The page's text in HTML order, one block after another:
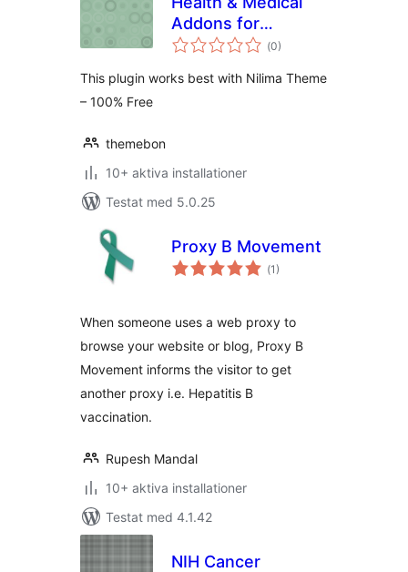
Addons for
KingComposer
(Totalt
antal
0)
This plugin works best with Nilima Theme
– 100% Free
themebon
10+ aktiva installationer
Testat med 5.0.25
Proxy B Movement
(Totalt
antal
1)
When someone uses a web proxy to
browse your website or blog, Proxy B
Movement informs the visitor to get
another proxy i.e. Hepatitis B
vaccination.
Rupesh Mandal
10+ aktiva installationer
Testat med 4.1.42
NIH Cancer